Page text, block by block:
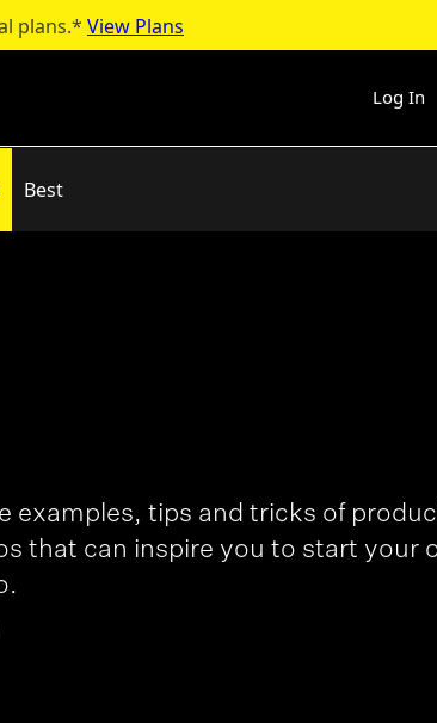
plans.* View Plans
Log In
Best
examples, tips and tricks of
that can inspire you to start your